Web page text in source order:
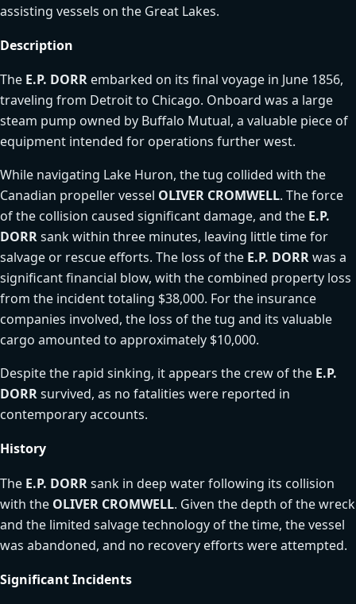
assisting vessels on the Great Lakes.
Description
The E.P. DORR embarked on its final voyage in June 1856,
traveling from Detroit to Chicago. Onboard was a large
steam pump owned by Buffalo Mutual, a valuable piece of
equipment intended for operations further west.
While navigating Lake Huron, the tug collided with the
Canadian propeller vessel OLIVER CROMWELL. The force
of the collision caused significant damage, and the E.P.
DORRsank within three minutes, leaving little time for
salvage or rescue efforts. The loss of the E.P. DORRwas a
significant financial blow, with the combined property loss
from the incident totaling $38,000. For the insurance
companies involved, the loss of the tug and its valuable
cargo amounted to approximately $10,000.
Despite the rapid sinking, it appears the crew of the E.P.
DORRsurvived, as no fatalities were reported in
contemporary accounts.
History
The E.P. DORRsank in deep water following its collision
with the OLIVER CROMWELL. Given the depth of the wreck
and the limited salvage technology of the time, the vessel
was abandoned, and no recovery efforts were attempted.
Significant Incidents